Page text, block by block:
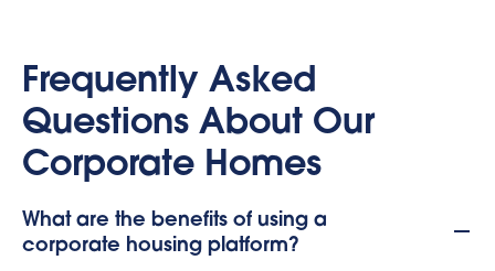
Frequently Asked
Questions About Our
Corporate Homes
What are the benefits of using a
corporate housing platform?